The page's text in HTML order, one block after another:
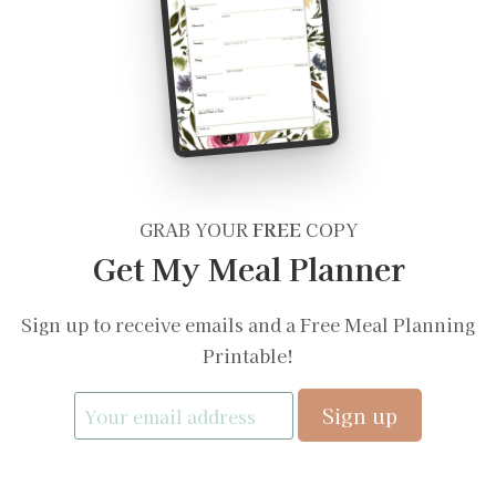
GRAB YOURFREECOPY
Get My Meal Planner
Sign up to receive emails and a Free Meal Planning
Printable!